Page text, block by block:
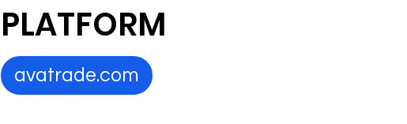
PLATFORM
avatrade.com